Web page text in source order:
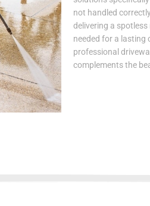
not handled
delivering a
needed for a lasting
professional
complements the